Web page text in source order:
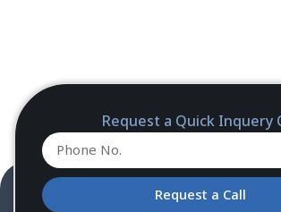
Request a Quick Inquery
Request a Call